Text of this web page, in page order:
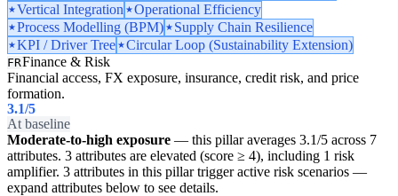
Vertical Integration
Operational Efficiency
Process Modelling (BPM)
Supply Chain Resilience
KPI / Driver Tree
Circular Loop (Sustainability Extension)
FRFinance & Risk
Financial access, FX exposure, insurance, credit risk, and price
formation.
3.1/5
At baseline
Moderate-to-high exposure — this pillar averages 3.1/5 across 7
attributes. 3 attributes are elevated (score ≥ 4), including 1 risk
amplifier. 3 attributes in this pillar trigger active risk scenarios —
expand attributes below to see details.